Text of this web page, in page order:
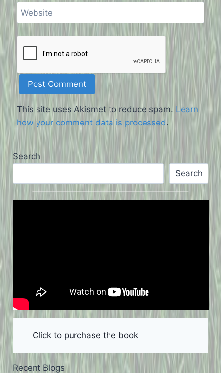
Website
This site uses Akismet to reduce spam. Learn
how your comment data is processed.
Search
Search
Click to purchase the book
Recent Blogs